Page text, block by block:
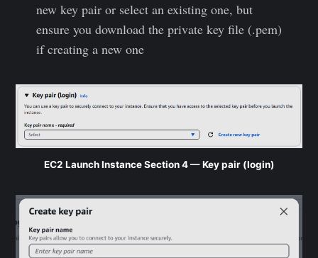
new key pair or select an existing one, but
ensure you download the private key file (.pem)
if creating a new one
EC2 Launch Instance Section 4 — Key pair (login)